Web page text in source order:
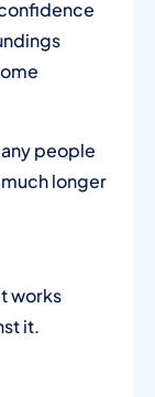
people
longer
works
it.